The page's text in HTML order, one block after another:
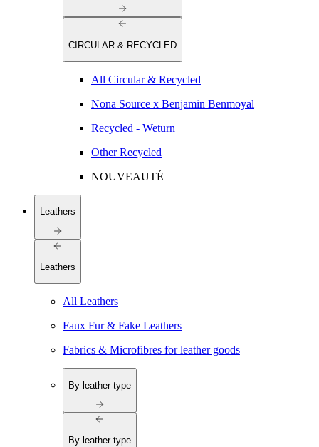
CIRCULAR & RECYCLED
All Circular & Recycled
Nona Source x Benjamin Benmoyal
Recycled - Weturn
Other Recycled
NOUVEAUTÉ
Leathers
Leathers
All Leathers
Faux Fur & Fake Leathers
Fabrics & Microfibres for leather goods
By leather type
By leather type